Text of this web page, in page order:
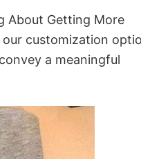
About Getting More
customization
a meaningful